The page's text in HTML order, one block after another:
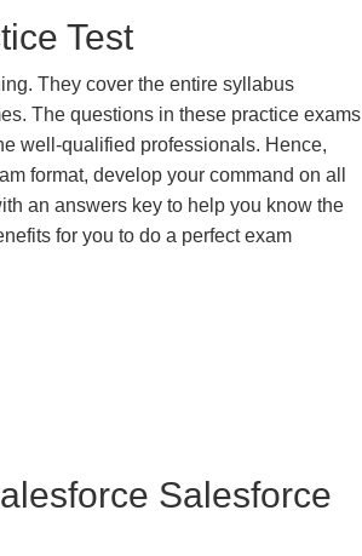
Test
They cover the entire syllabus
The questions in these practice exams
well-qualified professionals. Hence,
format, develop your command on all
an answers key to help you know the
for you to do a perfect exam
Salesforce